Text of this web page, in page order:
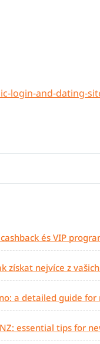
login-and-dating-
és VIP
získat nejvíce z
a detailed guide for
essential tips for